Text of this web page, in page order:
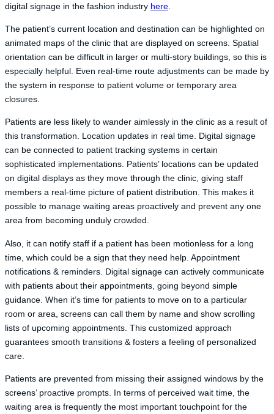
digital signage in the fashion industry here
The patient’s current location and destination can be highlighted on
animated maps of the clinic that are displayed on screens. Spatial
orientation can be difficult in larger or multi-story buildings, so this is
especially helpful. Even real-time route adjustments can be made by
the system in response to patient volume or temporary area
closures.
Patients are less likely to wander aimlessly in the clinic as a result of
this transformation. Location updates in real time. Digital signage
can be connected to patient tracking systems in certain
sophisticated implementations. Patients’ locations can be updated
on digital displays as they move through the clinic, giving staff
members a real-time picture of patient distribution. This makes it
possible to manage waiting areas proactively and prevent any one
area from becoming unduly crowded.
Also, it can notify staff if a patient has been motionless for a long
time, which could be a sign that they need help. Appointment
notifications & reminders. Digital signage can actively communicate
with patients about their appointments, going beyond simple
guidance. When it’s time for patients to move on to a particular
room or area, screens can call them by name and show scrolling
lists of upcoming appointments. This customized approach
guarantees smooth transitions & fosters a feeling of personalized
care.
Patients are prevented from missing their assigned windows by the
screens’ proactive prompts. In terms of perceived wait time, the
waiting area is frequently the most important touchpoint for the